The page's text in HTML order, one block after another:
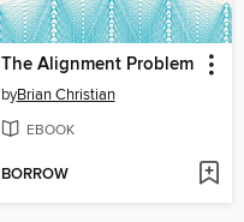
The Alignment Problem
byBrian Christian
EBOOK
BORROW